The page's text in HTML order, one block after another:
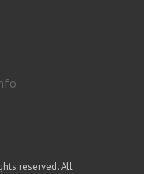
reserved. All